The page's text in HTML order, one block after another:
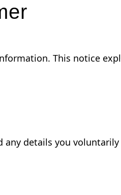
This notice
any details you